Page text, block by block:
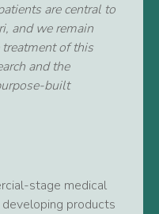
are central to
and we remain
of this
and the
built
stage medical
products